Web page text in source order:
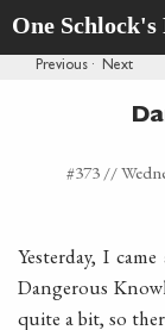
One Schlock's
Previous · Next
#373 //
Yesterday, I
Dangerous
quite a bit, so